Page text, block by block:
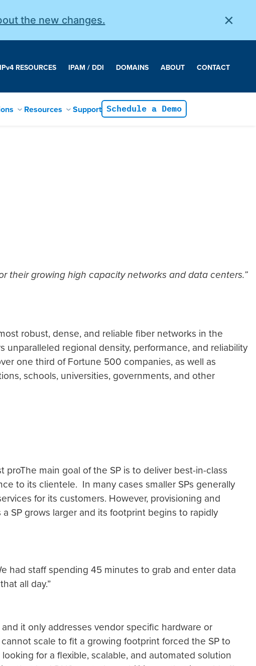
the new changes. ×
IPv4 RESOURCES IPAM / DDI DOMAINS ABOUT CONTACT
Resources Support Schedule a Demo
their growing high capacity networks and data centers.”
robust, dense, and reliable fiber networks in the
regional density, performance, and reliability
one third of Fortune 500 companies, as well as
schools, universities, governments, and other
main goal of the SP is to deliver best-in-class
to its clientele. In many cases smaller SPs generally
for its customers. However, provisioning and
SP grows larger and its footprint begins to rapidly
had staff spending 45 minutes to grab and enter data
all day.”
it only addresses vendor specific hardware or
scale to fit a growing footprint forced the SP to
for a flexible, scalable, and automated solution